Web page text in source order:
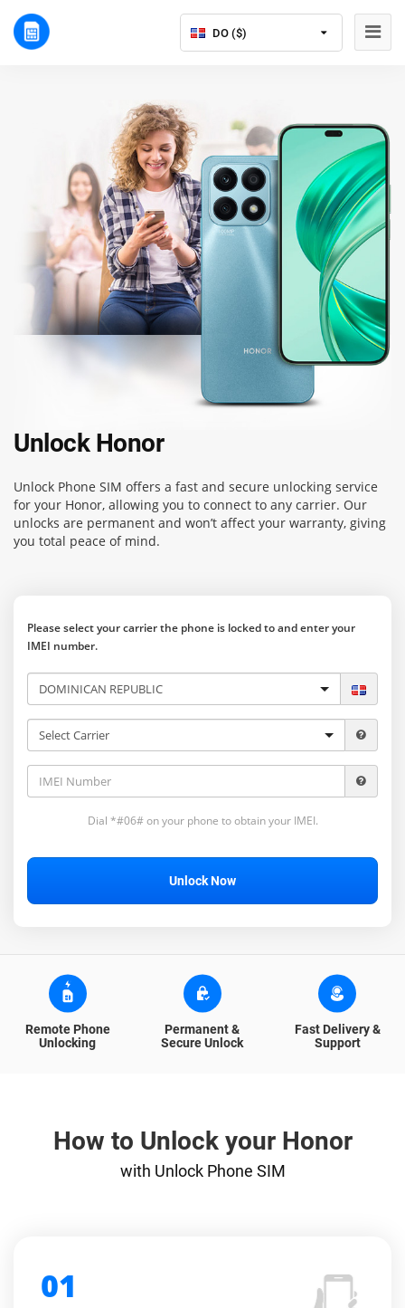
DO ($)
Unlock Honor
Unlock Phone SIM offers a fast and secure unlocking service
for your Honor, allowing you to connect to any carrier. Our
unlocks are permanent and won’t affect your warranty, giving
you total peace of mind.
Please select your carrier the phone is locked to and enter your
IMEI number.
Dial *#06# on your phone to obtain your IMEI.
Unlock Now
Remote Phone
Unlocking
Permanent &
Secure Unlock
Fast Delivery &
Support
How to Unlock your Honor
with Unlock Phone SIM
01